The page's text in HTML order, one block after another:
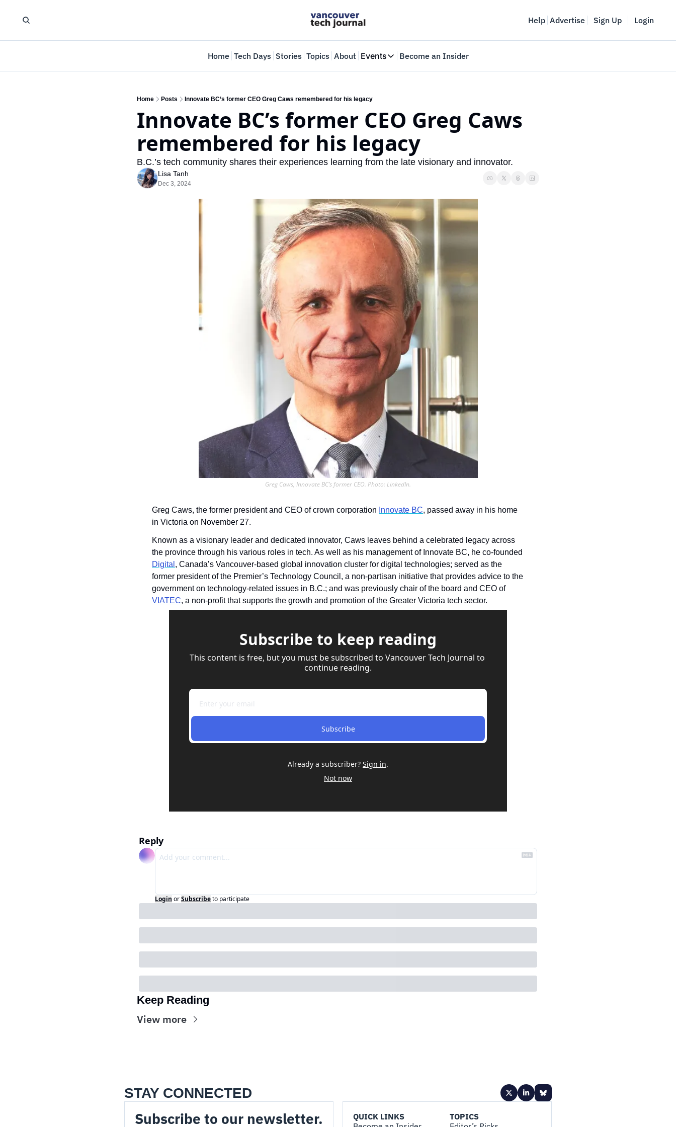
Help Advertise Sign Up Login
Home Tech Days Stories Topics About Events
Events
Web Summit Vancouver
May 11-14, 2026
Become an Insider
Home Posts Innovate BC’s former CEO Greg Caws remembered for his legacy
Innovate BC’s former CEO Greg Caws
remembered for his legacy
B.C.’s tech community shares their experiences learning from the late visionary and innovator.
Lisa Tanh
Dec 3, 2024
Greg Caws, Innovate BC’s former CEO. Photo: LinkedIn.
Greg Caws, the former president and CEO of crown corporation Innovate BC, passed away in his home
in Victoria on November 27.
Known as a visionary leader and dedicated innovator, Caws leaves behind a celebrated legacy across
Digital , Canada’s Vancouver-based global innovation cluster for digital technologies; served as the
former president of the Premier’s Technology Council, a non-partisan initiative that provides advice to the
government on technology-related issues in B.C.; and was previously chair of the board and CEO of
VIATEC, a non-profit that supports the growth and promotion of the Greater Victoria tech sector.
Subscribe to keep reading
This content is free, but you must be subscribed to Vancouver Tech Journal to
continue reading.
Subscribe
Already a subscriber? Sign in.
Not now
Reply
Login orSubscribeto participate
Keep Reading
View more
STAY CONNECTED
Subscribe to our newsletter.
QUICK LINKS
TOPICS